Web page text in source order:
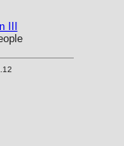
III